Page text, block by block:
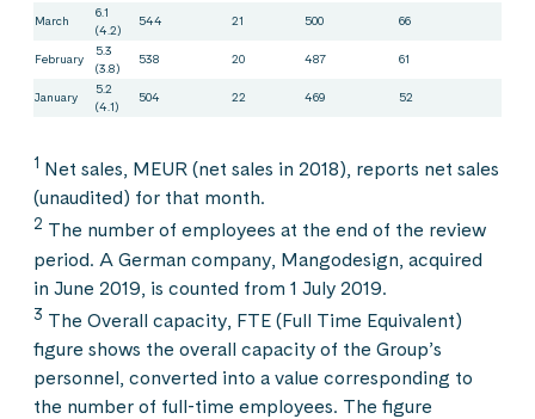
March
6.1
(4.2)
544 21 500 66
February
5.3
(3.8)
538 20 487 61
January
5.2
(4.1)
504 22 469 52
1 Net sales, MEUR (net sales in 2018), reports net sales
(unaudited) for that month.
2 The number of employees at the end of the review
period. A German company, Mangodesign, acquired
in June 2019, is counted from 1 July 2019.
3 The Overall capacity, FTE (Full Time Equivalent)
figure shows the overall capacity of the Group’s
personnel, converted into a value corresponding to
the number of full-time employees. The figure